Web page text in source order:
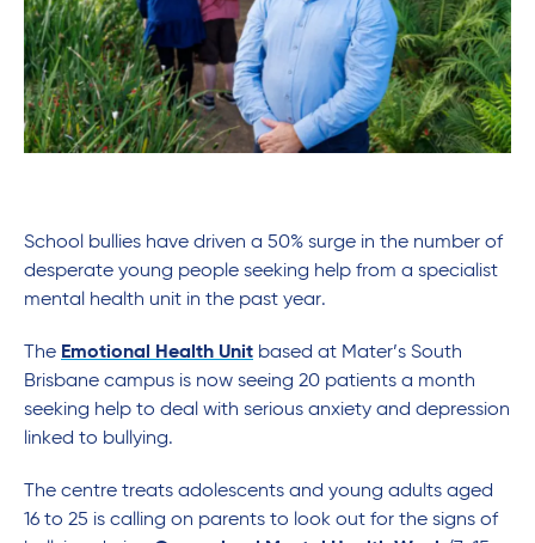
School bullies have driven a 50% surge in the number of
desperate young people seeking help from a specialist
mental health unit in the past year.
The Emotional Health Unit based at Mater’s South
Brisbane campus is now seeing 20 patients a month
seeking help to deal with serious anxiety and depression
linked to bullying.
The centre treats adolescents and young adults aged
16 to 25 is calling on parents to look out for the signs of